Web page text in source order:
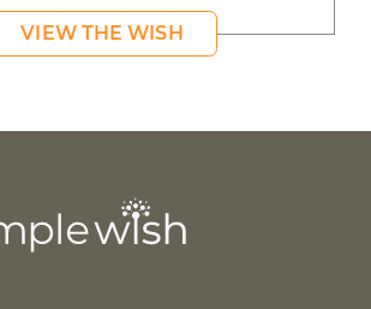
VIEW THE WISH